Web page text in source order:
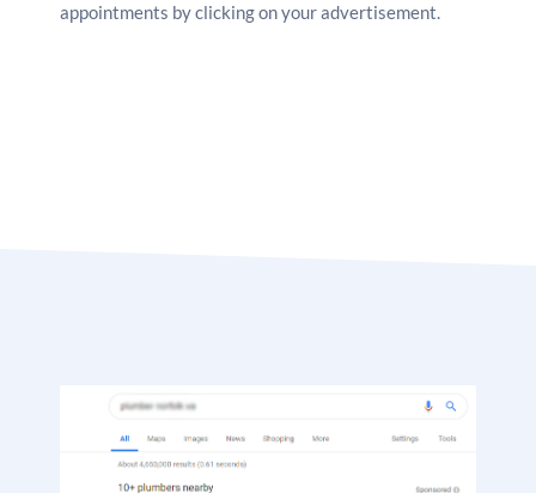
appointments by clicking on your advertisement.